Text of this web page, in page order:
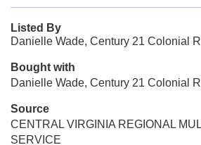
Listed By
Danielle Wade, Century 21 Colonial
Bought with
Danielle Wade, Century 21 Colonial
Source
CENTRAL VIRGINIA REGIONAL
SERVICE